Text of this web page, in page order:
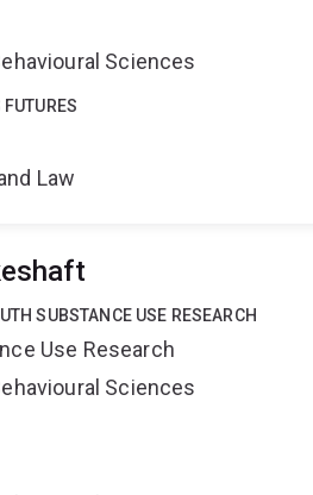
Sciences
Law
SUBSTANCE USE RESEARCH
Use Research
Sciences